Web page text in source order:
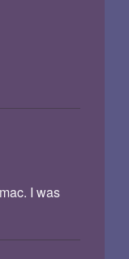
I was